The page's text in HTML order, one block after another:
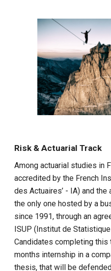
Risk & Actuarial Track
Among actuarial studies in
accredited by the French
des Actuaires’ - IA) and the
the only one hosted by a
since 1991, through an
ISUP (Institut de
Candidates completing this
months internship in a
thesis, that will be